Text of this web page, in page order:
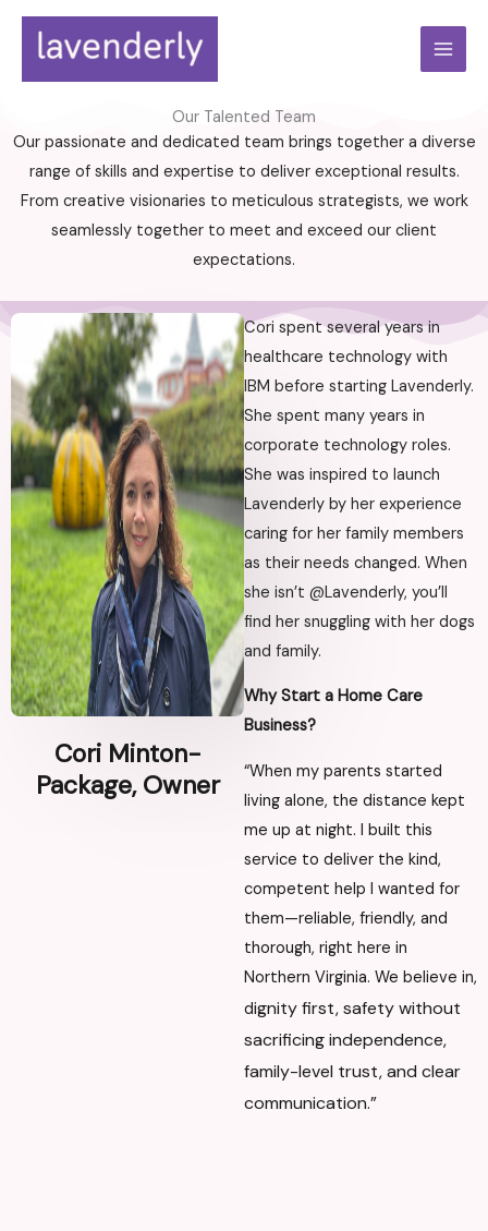
Skip
Our Talented Team
Our passionate and dedicated team brings together a diverse
range of skills and expertise to deliver exceptional results.
From creative visionaries to meticulous strategists, we work
seamlessly together to meet and exceed our client
expectations.
Cori Minton-
Package, Owner
Cori spent several years in
healthcare technology with
IBM before starting Lavenderly.
She spent many years in
corporate technology roles.
She was inspired to launch
Lavenderly by her experience
caring for her family members
as their needs changed. When
she isn’t @Lavenderly, you’ll
find her snuggling with her dogs
and family.
Why Start a Home Care
Business?
“When my parents started
living alone, the distance kept
me up at night. I built this
service to deliver the kind,
competent help I wanted for
them—reliable, friendly, and
thorough, right here in
Northern Virginia. We believe in,
dignity first, safety without
sacrificing independence,
family-level trust, and clear
communication.”